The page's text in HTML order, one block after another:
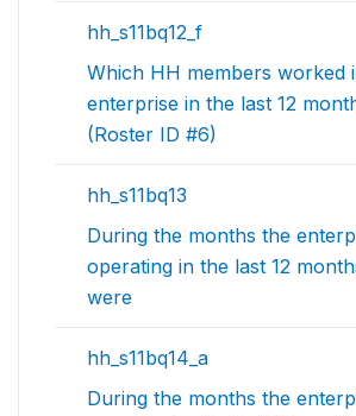
hh_s11bq12_f
Which HH members worked
enterprise in the last 12
(Roster ID #6)
hh_s11bq13
During the months the
operating in the last 12
were
hh_s11bq14_a
During the months the